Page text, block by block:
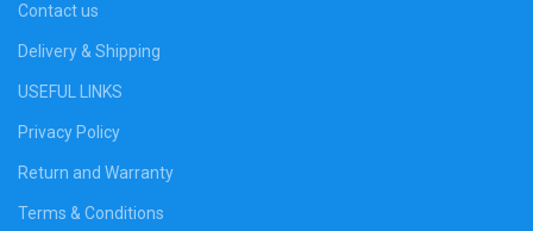
Contact us
Delivery & Shipping
USEFUL LINKS
Privacy Policy
Return and Warranty
Terms & Conditions